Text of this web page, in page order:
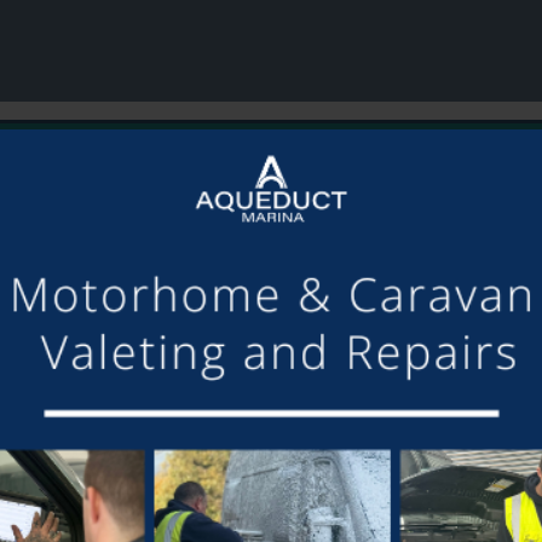
the mooring of Maudette at Aqueduct Marina
others we have visited, there is always someone
GET ON BOARD
and tick the opt-in button below to stay up-to-date and